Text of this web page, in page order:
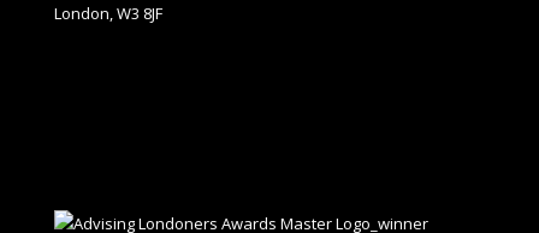
London, W3 8JF